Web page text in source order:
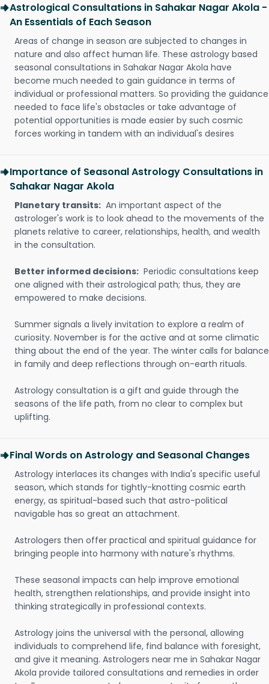
Astrological Consultations in Sahakar Nagar Akola -
An Essentials of Each Season
Areas of change in season are subjected to changes in
nature and also affect human life. These astrology based
seasonal consultations in Sahakar Nagar Akola have
become much needed to gain guidance in terms of
individual or professional matters. So providing the guidance
needed to face life's obstacles or take advantage of
potential opportunities is made easier by such cosmic
forces working in tandem with an individual's desires
Importance of Seasonal Astrology Consultations in
Sahakar Nagar Akola
Planetary transits: An important aspect of the
astrologer's work is to look ahead to the movements of the
planets relative to career, relationships, health, and wealth
in the consultation.
Better informed decisions: Periodic consultations keep
one aligned with their astrological path; thus, they are
empowered to make decisions.
Summer signals a lively invitation to explore a realm of
curiosity. November is for the active and at some climatic
thing about the end of the year. The winter calls for balance
in family and deep reflections through on-earth rituals.
Astrology consultation is a gift and guide through the
seasons of the life path, from no clear to complex but
uplifting.
Final Words on Astrology and Seasonal Changes
Astrology interlaces its changes with India's specific useful
season, which stands for tightly-knotting cosmic earth
energy, as spiritual-based such that astro-political
navigable has so great an attachment.
Astrologers then offer practical and spiritual guidance for
bringing people into harmony with nature's rhythms.
These seasonal impacts can help improve emotional
health, strengthen relationships, and provide insight into
thinking strategically in professional contexts.
Astrology joins the universal with the personal, allowing
individuals to comprehend life, find balance with foresight,
and give it meaning. Astrologers near me in Sahakar Nagar
Akola provide tailored consultations and remedies in order